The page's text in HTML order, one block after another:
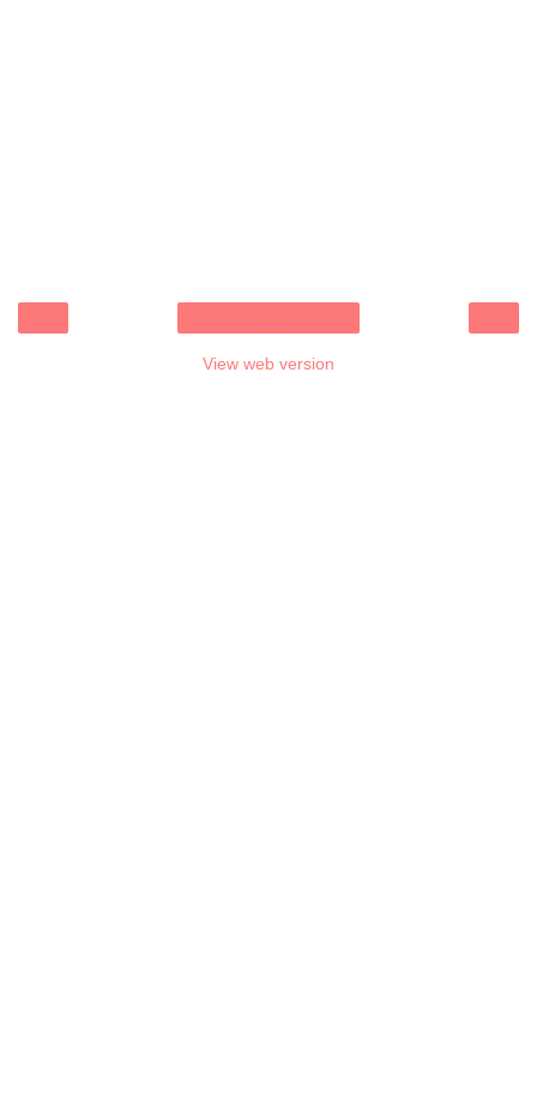
View web version